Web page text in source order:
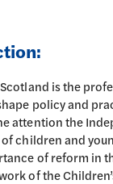
is the
policy and
attention the
children and
of reform in
of the